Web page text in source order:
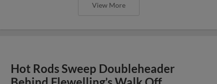
View More
Hot Rods Sweep Doubleheader